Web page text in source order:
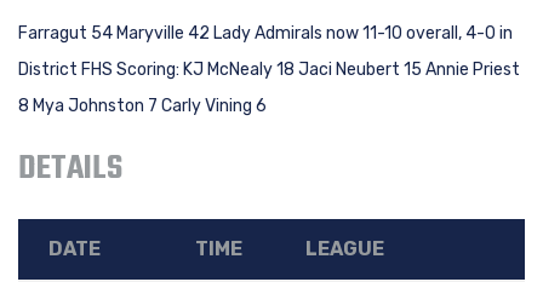
Farragut 54 Maryville 42 Lady Admirals now 11-10 overall, 4-0 in
District FHS Scoring: KJ McNealy 18 Jaci Neubert 15 Annie Priest
8 Mya Johnston 7 Carly Vining 6
DETAILS
DATE TIME LEAGUE